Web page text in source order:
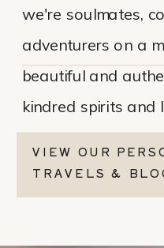
we're soulmates,
adventurers on a
beautiful and
kindred spirits and
VIEW OUR
TRAVELS &